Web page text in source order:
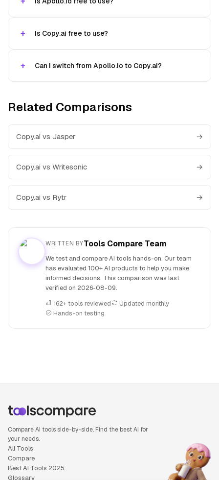
Is Copy.ai free to use?
Can I switch from Apollo.io to Copy.ai?
Related Comparisons
Copy.ai vs Jasper →
Copy.ai vs Writesonic →
Copy.ai vs Rytr →
WRITTEN BYTools Compare Team
We test and compare AI tools hands-on. Our team
has evaluated 100+ AI products to help you make
informed decisions. This comparison was last
verified on 2026-08-09.
162+ tools reviewed
Updated monthly
Hands-on testing
Compare AI tools side-by-side. Find the best AI for
your needs.
All Tools
Compare
Best AI Tools 2025
Glossary